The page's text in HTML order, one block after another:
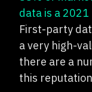
data is a
First-party
a very high-
there are a
this